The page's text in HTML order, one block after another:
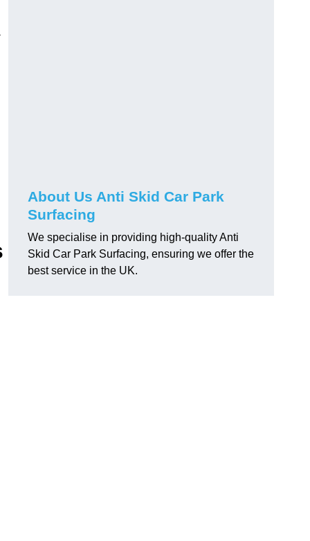
About Us Anti Skid Car Park
Surfacing
We specialise in providing high-quality Anti
Skid Car Park Surfacing, ensuring we offer the
best service in the UK.